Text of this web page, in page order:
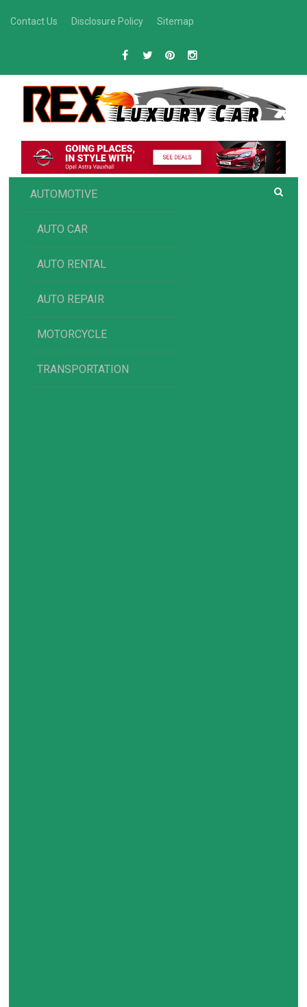
Contact Us Disclosure Policy Sitemap
REX AUTOMOTIVE
Luxury Car Recommendations and Reviews
AUTOMOTIVE
AUTO CAR
AUTO RENTAL
AUTO REPAIR
MOTORCYCLE
TRANSPORTATION